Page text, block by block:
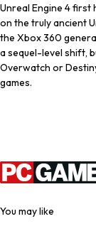
Unreal Engine 4 first
on the truly ancient
the Xbox 360
a sequel-level shift,
Overwatch or
games.
You may like